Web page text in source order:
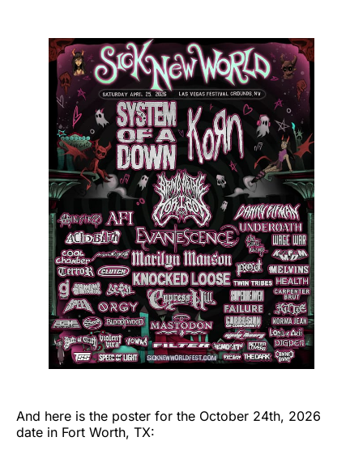
And here is the poster for the October 24th, 2026
date in Fort Worth, TX: